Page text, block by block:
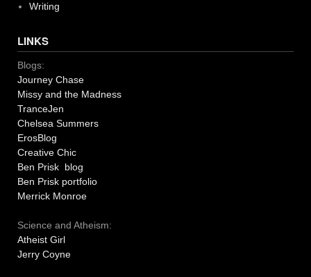
Writing
LINKS
Blogs:
Journey Chase
Missy and the Madness
TranceJen
Chelsea Summers
ErosBlog
Creative Chic
Ben Prisk blog
Ben Prisk portfolio
Merrick Monroe
Science and Atheism:
Atheist Girl
Jerry Coyne